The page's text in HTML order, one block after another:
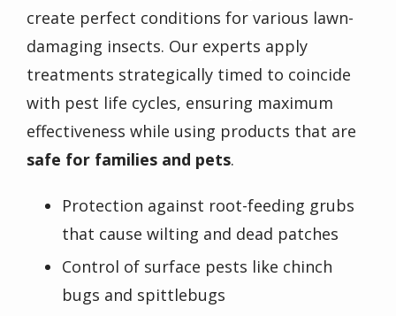
create perfect conditions for various lawn-
damaging insects. Our experts apply
treatments strategically timed to coincide
with pest life cycles, ensuring maximum
effectiveness while using products that are
safe for families and pets.
Protection against root-feeding grubs
that cause wilting and dead patches
Control of surface pests like chinch
bugs and spittlebugs